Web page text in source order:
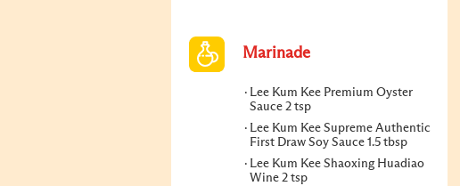
Marinade
Lee Kum Kee Premium Oyster
Sauce 2 tsp
Lee Kum Kee Supreme Authentic
First Draw Soy Sauce 1.5 tbsp
Lee Kum Kee Shaoxing Huadiao
Wine 2 tsp